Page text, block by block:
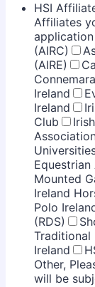
HSI
Affiliates
(AIRC)
(AIRE)
Ireland
Ireland
Club
Mounted
Ireland
Polo
(RDS)
Traditional
Ireland
Other,
will be